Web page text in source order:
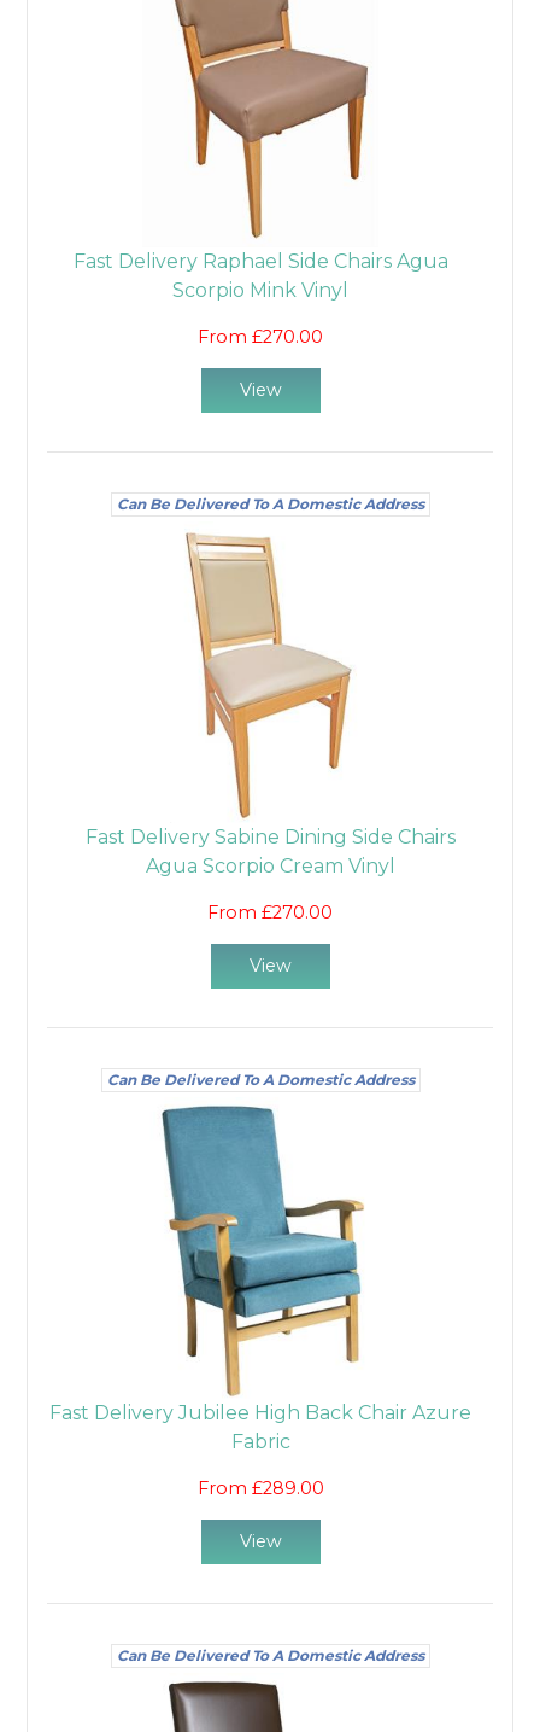
Fast Delivery Raphael Side Chairs Agua
Scorpio Mink Vinyl
From £270.00
View
Can Be Delivered To A Domestic Address
Fast Delivery Sabine Dining Side Chairs
Agua Scorpio Cream Vinyl
From £270.00
View
Can Be Delivered To A Domestic Address
Fast Delivery Jubilee High Back Chair Azure
Fabric
From £289.00
View
Can Be Delivered To A Domestic Address